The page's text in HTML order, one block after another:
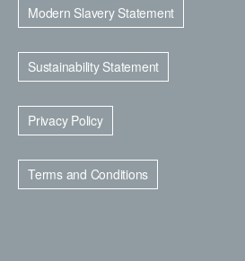
Modern Slavery Statement
Sustainability Statement
Privacy Policy
Terms and Conditions